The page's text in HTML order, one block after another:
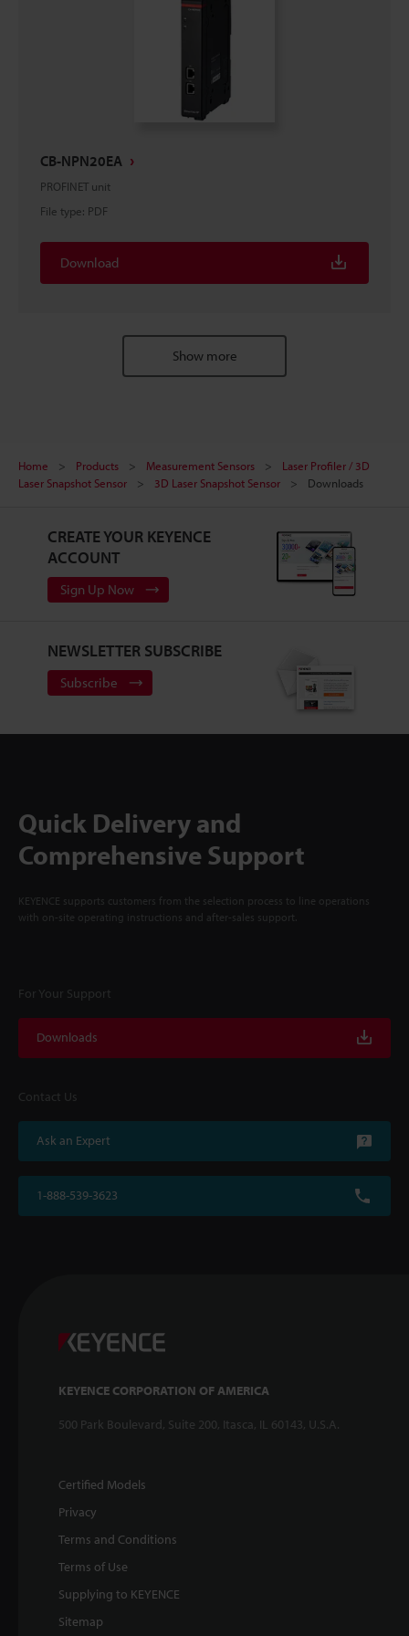
CB-NPN20EA
PROFINET unit
File type: PDF
Download
Show more
Home Products Measurement Sensors
Laser Profiler / 3D
Laser Snapshot Sensor
3D Laser Snapshot Sensor Downloads
CREATE YOUR KEYENCE
ACCOUNT
Sign Up Now
NEWSLETTER SUBSCRIBE
Subscribe
Quick Delivery and
Comprehensive Support
KEYENCE supports customers from the selection process to line operations
with on-site operating instructions and after-sales support.
For Your Support
Downloads
Contact Us
Ask an Expert
1-888-539-3623
KEYENCE CORPORATION OF AMERICA
500 Park Boulevard, Suite 200, Itasca, IL 60143, U.S.A.
Certified Models
Privacy
Terms and Conditions
Terms of Use
Supplying to KEYENCE
Sitemap